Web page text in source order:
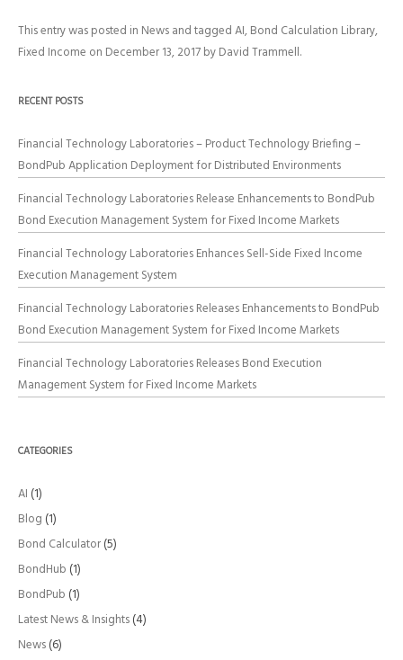
This entry was posted in Newsand taggedAI,Bond Calculation Library,
Fixed Income on December 13, 2017byDavid Trammell.
RECENT POSTS
Financial Technology Laboratories – Product Technology Briefing –
BondPub Application Deployment for Distributed Environments
Financial Technology Laboratories Release Enhancements to BondPub
Bond Execution Management System for Fixed Income Markets
Financial Technology Laboratories Enhances Sell-Side Fixed Income
Execution Management System
Financial Technology Laboratories Releases Enhancements to BondPub
Bond Execution Management System for Fixed Income Markets
Financial Technology Laboratories Releases Bond Execution
Management System for Fixed Income Markets
CATEGORIES
AI (1)
Blog (1)
Bond Calculator(5)
BondHub (1)
BondPub (1)
Latest News & Insights(4)
News(6)